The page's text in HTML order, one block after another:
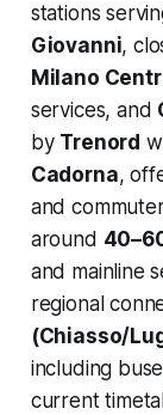
stations
Giovanni,
Milano
services, and
by Trenord
Cadorna,
and
around
and mainline
regional
(Chiasso/
including
current